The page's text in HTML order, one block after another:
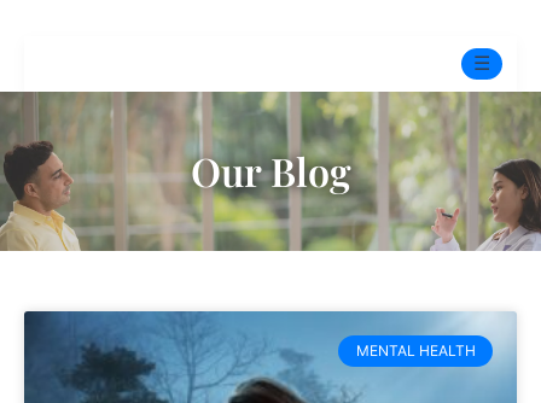
☰
Home
Experts
Pre-Marital Programme
Free Test
Services ▼
Our Blog
MENTAL HEALTH